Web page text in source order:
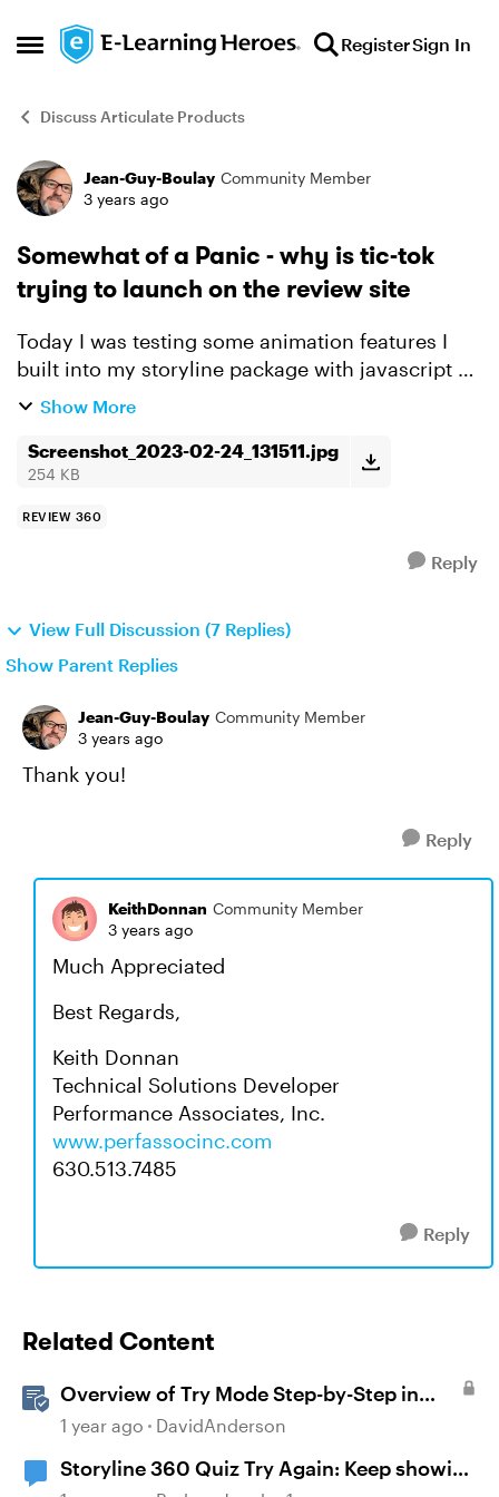
Open Side Menu
Skip to content RegisterSign In
Discuss Articulate Products
Forum Discussion
Jean-Guy-Boulay Community Member
3 years ago
Somewhat of a Panic - why is tic-tok
trying to launch on the review site
Today I was testing some animation features I
built into my storyline package with javascript on
Review 360. And to troubleshoot some odd
instantly wa...
Show More
Screenshot_2023-02-24_131511.jpg
254 KB
REVIEW 360
Reply
View Full Discussion (7 Replies)
Show Parent Replies
Jean-Guy-Boulay Community Member
3 years ago
Thank you!
Reply
KeithDonnan Community Member
3 years ago
Much Appreciated
Best Regards,
Keith Donnan
Technical Solutions Developer
Performance Associates, Inc.
www.perfassocinc.com
630.513.7485
Reply
Related Content
Overview of Try Mode Step-by-Step in
Storyline
1 year ago DavidAnderson
Storyline 360 Quiz Try Again: Keep showing